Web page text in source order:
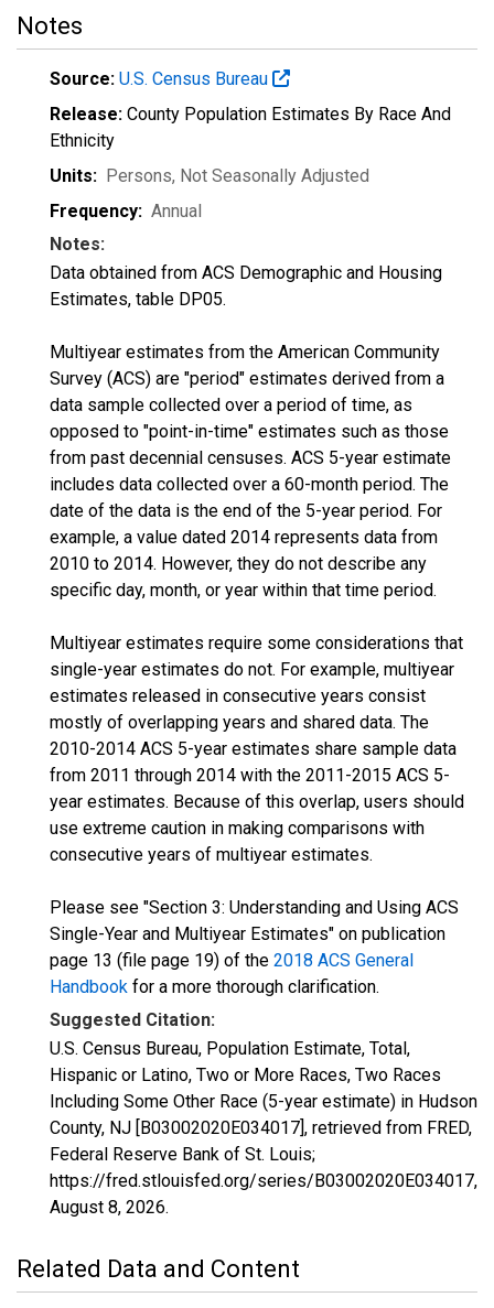
Notes
Source: U.S. Census Bureau
Release: County Population Estimates By Race And
Ethnicity
Units: Persons, Not Seasonally Adjusted
Frequency: Annual
Notes:
Data obtained from ACS Demographic and Housing
Estimates, table DP05.
Multiyear estimates from the American Community
Survey (ACS) are "period" estimates derived from a
data sample collected over a period of time, as
opposed to "point-in-time" estimates such as those
from past decennial censuses. ACS 5-year estimate
includes data collected over a 60-month period. The
date of the data is the end of the 5-year period. For
example, a value dated 2014 represents data from
2010 to 2014. However, they do not describe any
specific day, month, or year within that time period.
Multiyear estimates require some considerations that
single-year estimates do not. For example, multiyear
estimates released in consecutive years consist
mostly of overlapping years and shared data. The
2010-2014 ACS 5-year estimates share sample data
from 2011 through 2014 with the 2011-2015 ACS 5-
year estimates. Because of this overlap, users should
use extreme caution in making comparisons with
consecutive years of multiyear estimates.
Please see "Section 3: Understanding and Using ACS
Single-Year and Multiyear Estimates" on publication
page 13 (file page 19) of the 2018 ACS General
Handbook for a more thorough clarification.
Suggested Citation:
U.S. Census Bureau, Population Estimate, Total,
Hispanic or Latino, Two or More Races, Two Races
Including Some Other Race (5-year estimate) in Hudson
County, NJ [B03002020E034017], retrieved from FRED,
Federal Reserve Bank of St. Louis;
https://fred.stlouisfed.org/series/B03002020E034017,
August 8, 2026.
Related Data and Content